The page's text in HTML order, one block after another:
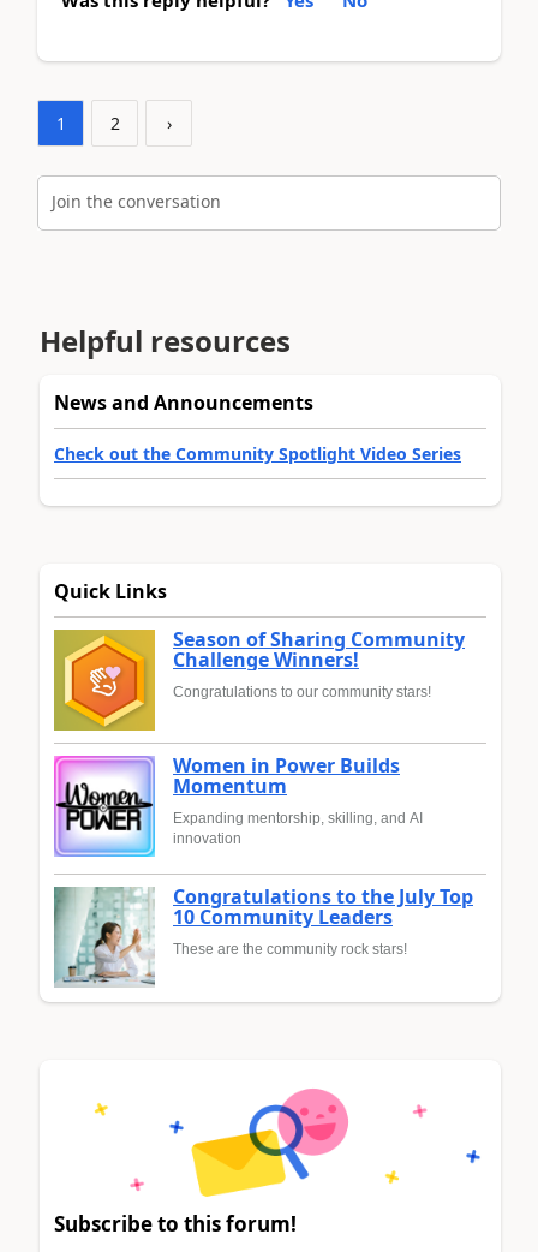
1 2 ›
Join the conversation
Helpful resources
News and Announcements
Check out the Community Spotlight Video Series
Quick Links
Season of Sharing Community
Challenge Winners!
Congratulations to our community stars!
Women in Power Builds
Momentum
Expanding mentorship, skilling, and AI
innovation
Congratulations to the July Top
10 Community Leaders
These are the community rock stars!
Subscribe to this forum!